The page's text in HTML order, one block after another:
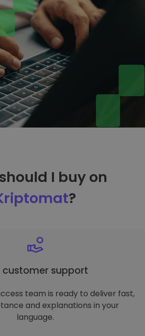
I buy on
?
customer support
team is ready to deliver fast,
and explanations in your
language.